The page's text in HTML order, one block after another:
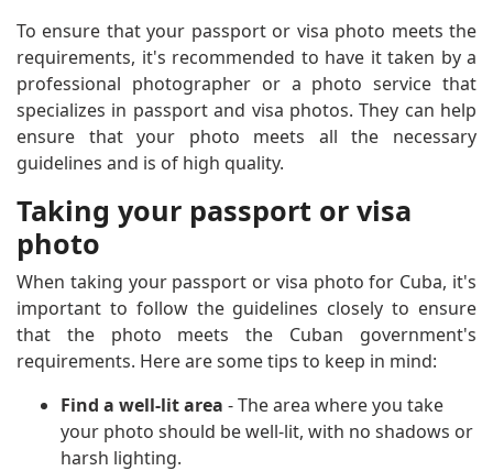
To ensure that your passport or visa photo meets the
requirements, it's recommended to have it taken by a
professional photographer or a photo service that
specializes in passport and visa photos. They can help
ensure that your photo meets all the necessary
guidelines and is of high quality.
Taking your passport or visa
photo
When taking your passport or visa photo for Cuba, it's
important to follow the guidelines closely to ensure
that the photo meets the Cuban government's
requirements. Here are some tips to keep in mind:
Find a well-lit area - The area where you take
your photo should be well-lit, with no shadows or
harsh lighting.